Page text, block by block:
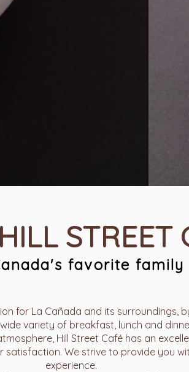
STREET
favorite family
for La Cañada and its surroundings,
variety of breakfast, lunch and
Hill Street Café has an
We strive to provide you
experience.